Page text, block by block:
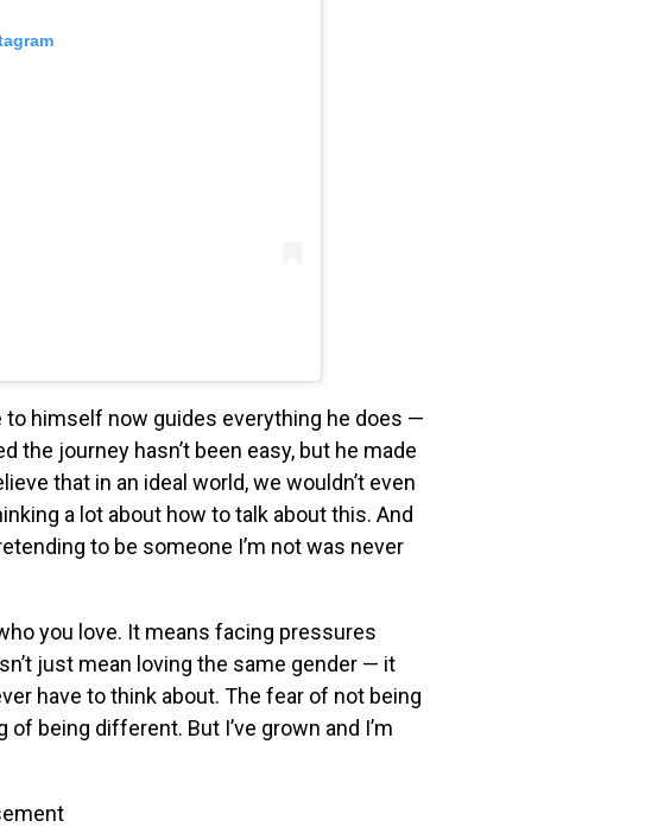
to himself now guides everything he does —
the journey hasn’t been easy, but he made
that in an ideal world, we wouldn’t even
a lot about how to talk about this. And
to be someone I’m not was never
you love. It means facing pressures
just mean loving the same gender — it
have to think about. The fear of not being
being different. But I’ve grown and I’m